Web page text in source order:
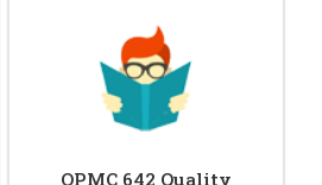
OPMC 642 Quality